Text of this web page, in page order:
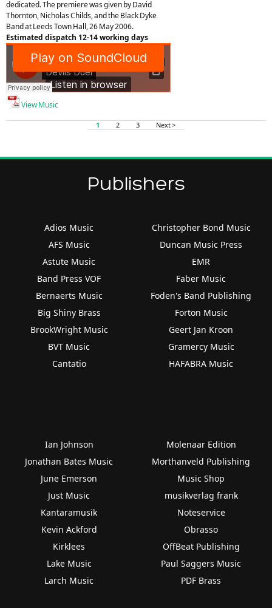
dedicated. The premiere was given by David
Thornton, Nicholas Childs, and the Black Dyke
Band at Leeds Town Hall, 26 May 2006.
Estimated dispatch 12-14 working days
View Music
1 2 3 Next >
Publishers
Adios Music
AFS Music
Astute Music
Band Press VOF
Bernaerts Music
Big Shiny Brass
BrookWright Music
BVT Music
Cantatio
Christopher Bond Music
Duncan Music Press
EMR
Faber Music
Foden's Band Publishing
Forton Music
Geert Jan Kroon
Gramercy Music
HAFABRA Music
Ian Johnson
Jonathan Bates Music
June Emerson
Just Music
Kantaramusik
Kevin Ackford
Kirklees
Lake Music
Larch Music
Molenaar Edition
Morthanveld Publishing
Music Shop
musikverlag frank
Noteservice
Obrasso
OffBeat Publishing
Paul Saggers Music
PDF Brass